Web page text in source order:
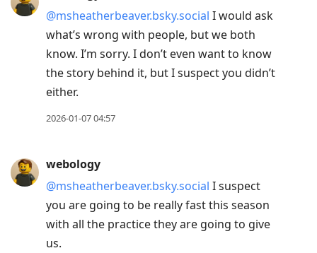
@msheatherbeaver.bsky.social I would ask
what’s wrong with people, but we both
know. I’m sorry. I don’t even want to know
the story behind it, but I suspect you didn’t
either.
2026-01-07 04:57
webology
@msheatherbeaver.bsky.social I suspect
you are going to be really fast this season
with all the practice they are going to give
us.